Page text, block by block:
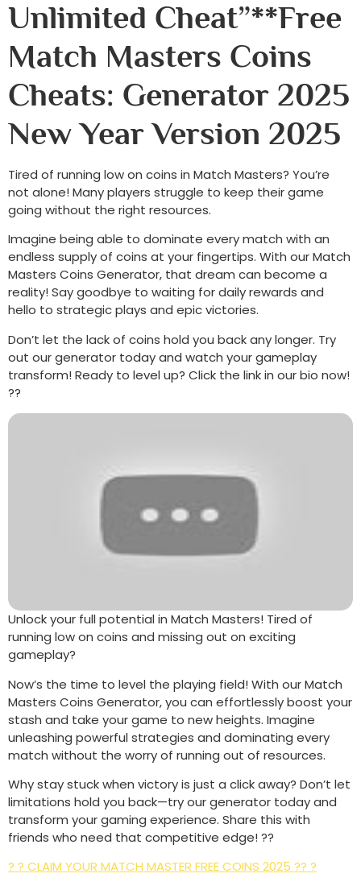
Unlimited Cheat”**free
Match Masters Coins
Cheats: Generator 2025
New Year Version 2025
Tired of running low on coins in Match Masters? You’re
not alone! Many players struggle to keep their game
going without the right resources.
Imagine being able to dominate every match with an
endless supply of coins at your fingertips. With our Match
Masters Coins Generator, that dream can become a
reality! Say goodbye to waiting for daily rewards and
hello to strategic plays and epic victories.
Don’t let the lack of coins hold you back any longer. Try
out our generator today and watch your gameplay
transform! Ready to level up? Click the link in our bio now!
??
Unlock your full potential in Match Masters! Tired of
running low on coins and missing out on exciting
gameplay?
Now’s the time to level the playing field! With our Match
Masters Coins Generator, you can effortlessly boost your
stash and take your game to new heights. Imagine
unleashing powerful strategies and dominating every
match without the worry of running out of resources.
Why stay stuck when victory is just a click away? Don’t let
limitations hold you back—try our generator today and
transform your gaming experience. Share this with
friends who need that competitive edge! ??
? ? CLAIM YOUR MATCH MASTER FREE COINS 2025 ?? ?